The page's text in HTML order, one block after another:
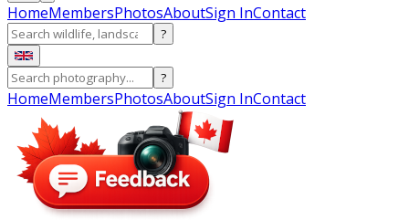
HomeMembersPhotosAboutSign InContact
?
?
HomeMembersPhotosAboutSign InContact